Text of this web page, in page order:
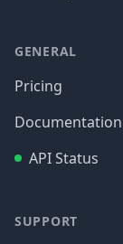
GENERAL
Pricing
Documentation
API Status
SUPPORT